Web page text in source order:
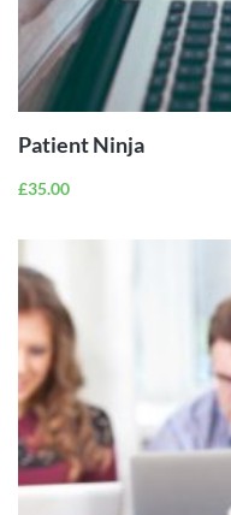
Patient Ninja
£35.00